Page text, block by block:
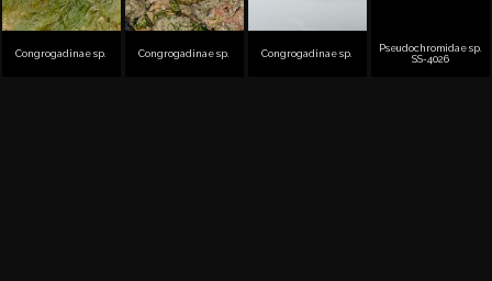
Congrogadinae sp. Congrogadinae sp. Congrogadinae sp.
Pseudochromidae sp.
SS-4026